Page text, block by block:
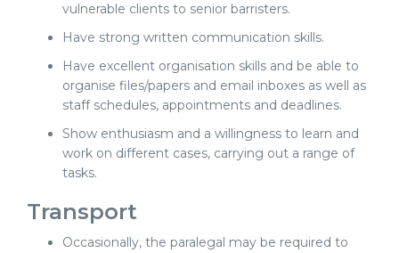
vulnerable clients to senior barristers.
Have strong written communication skills.
Have excellent organisation skills and be able to
organise files/papers and email inboxes as well as
staff schedules, appointments and deadlines.
Show enthusiasm and a willingness to learn and
work on different cases, carrying out a range of
tasks.
Transport
Occasionally, the paralegal may be required to